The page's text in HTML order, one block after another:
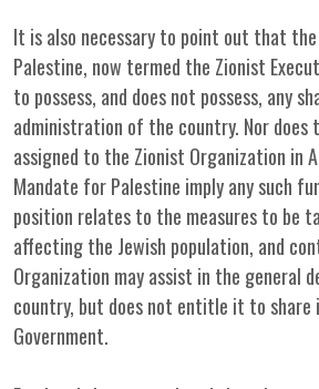
It is also necessary to point out that
Palestine, now termed the Zionist
to possess, and does not possess, any
administration of the country. Nor does
assigned to the Zionist Organization in
Mandate for Palestine imply any such
position relates to the measures to be
affecting the Jewish population, and
Organization may assist in the general
country, but does not entitle it to share
Government.